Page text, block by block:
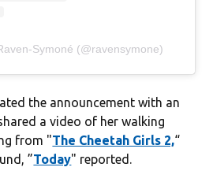
Symoné (@ravensymone)
the announcement with an
a video of her walking
from "The Cheetah Girls 2,“
”Today" reported.